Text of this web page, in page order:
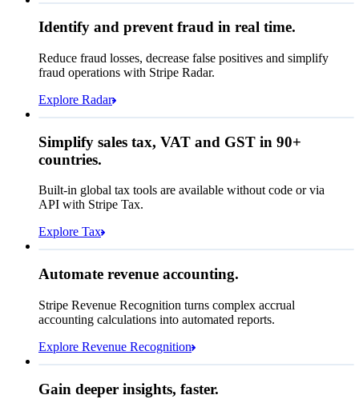
Card Bank transfer
Cryptocurrency
Review rule match
Identify and prevent fraud in real time.
Reduce fraud losses, decrease false positives and simplify
fraud operations with Stripe Radar.
Explore Radar
Queried
Pay Queried
₹26,150.65
Total due today
Zip code
98104
City tax rate
Simplify sales tax, VAT and GST in 90+
countries.
Built-in global tax tools are available without code or via
API with Stripe Tax.
Explore Tax
₹554,744,629.25
Open Closed
Automate revenue accounting.
Stripe Revenue Recognition turns complex accrual
accounting calculations into automated reports.
Explore Revenue Recognition
Gain deeper insights, faster.